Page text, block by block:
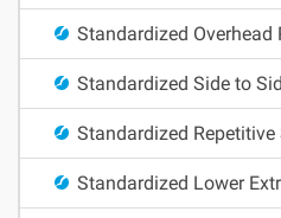
Standardized Overhead
Standardized Side to
Standardized
Standardized Lower